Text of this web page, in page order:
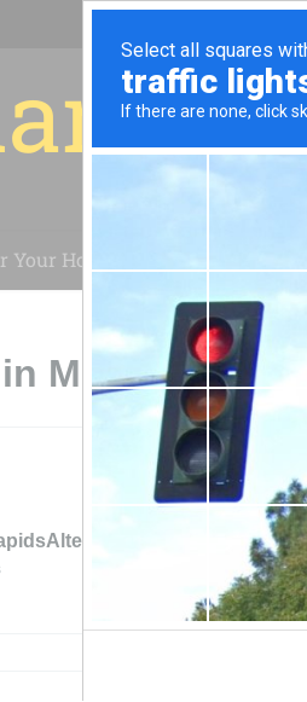
for
Your House
Michigan
Inc Grand Rapids